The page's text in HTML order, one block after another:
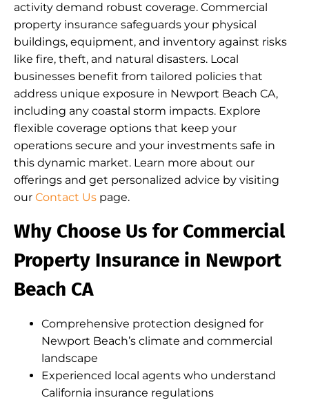
activity demand robust coverage. Commercial
property insurance safeguards your physical
buildings, equipment, and inventory against risks
like fire, theft, and natural disasters. Local
businesses benefit from tailored policies that
address unique exposure in Newport Beach CA,
including any coastal storm impacts. Explore
flexible coverage options that keep your
operations secure and your investments safe in
this dynamic market. Learn more about our
offerings and get personalized advice by visiting
our Contact Us page.
Why Choose Us for Commercial
Property Insurance in Newport
Beach CA
Comprehensive protection designed for
Newport Beach’s climate and commercial
landscape
Experienced local agents who understand
California insurance regulations